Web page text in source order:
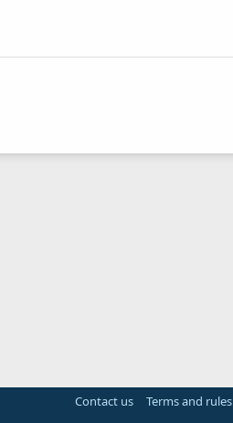
Contact us Terms and rules